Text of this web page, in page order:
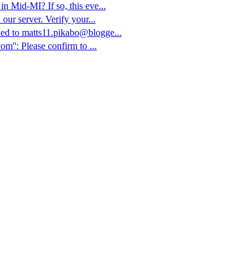
Mid-MI? If so, this eve...
our server. Verify your...
to matts11.pikabo@blogge...
Please confirm to ...